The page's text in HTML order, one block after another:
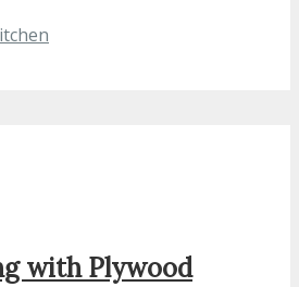
with Plywood